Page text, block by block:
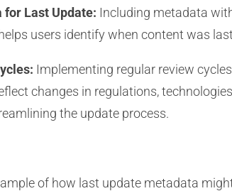
for Last Update: Including metadata
users identify when content was
Implementing regular review
changes in regulations,
the update process.
of how last update metadata